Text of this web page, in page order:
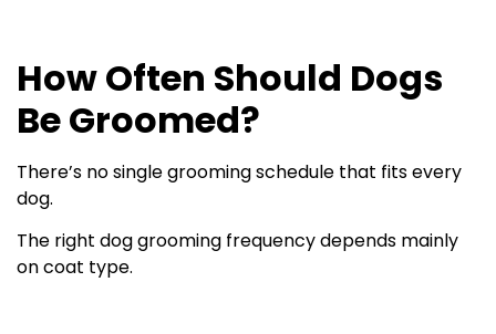
How Often Should Dogs
Be Groomed?
There’s no single grooming schedule that fits every
dog.
The right dog grooming frequency depends mainly
on coat type.